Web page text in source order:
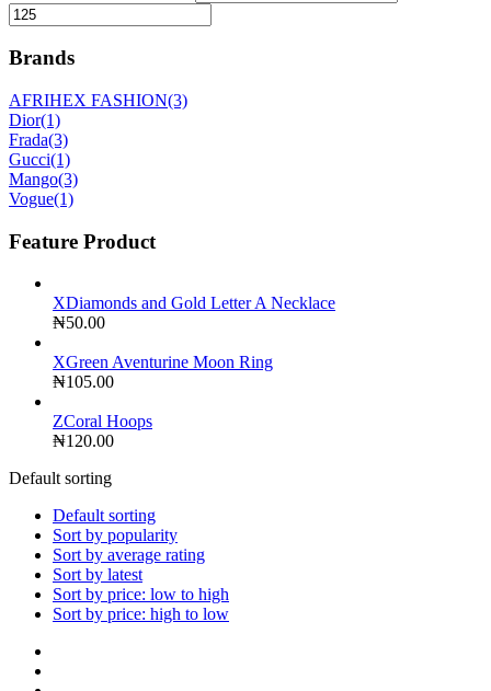
Brands
AFRIHEX FASHION(3)
Dior(1)
Frada(3)
Gucci(1)
Mango(3)
Vogue(1)
Feature Product
XDiamonds and Gold Letter A Necklace
₦50.00
XGreen Aventurine Moon Ring
₦105.00
ZCoral Hoops
₦120.00
Default sorting
Default sorting
Sort by popularity
Sort by average rating
Sort by latest
Sort by price: low to high
Sort by price: high to low